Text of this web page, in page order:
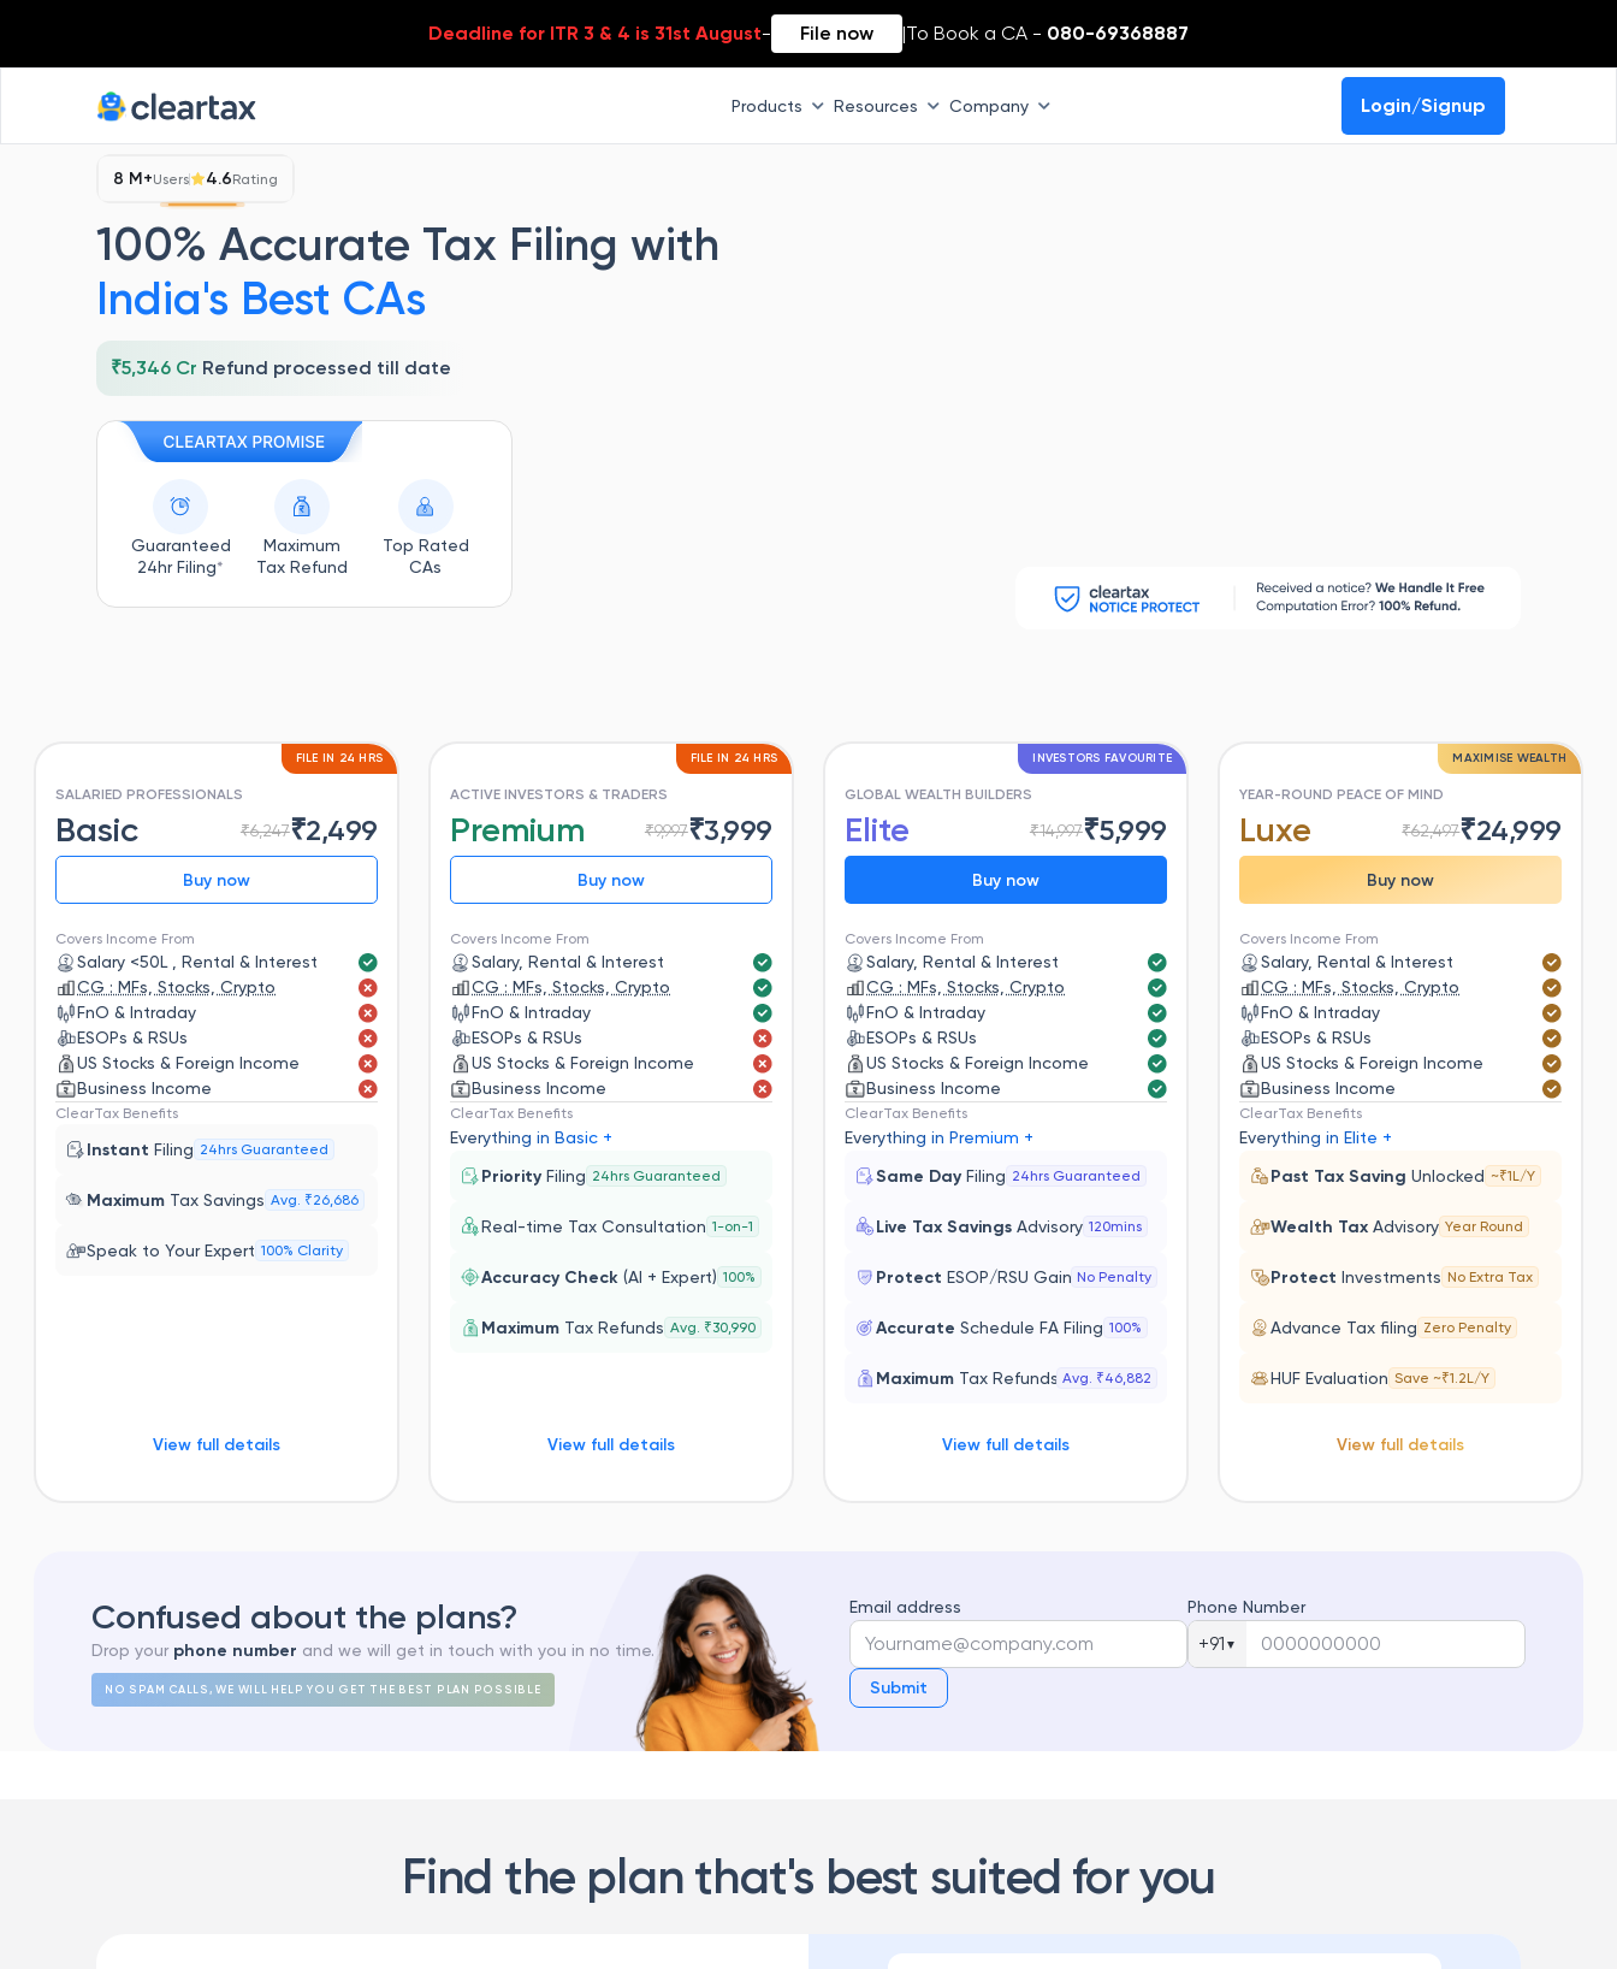
Deadline for ITR 3 & 4 is 31st August- File now |To Book a CA - 080-69368887
Products Resources Company Login/Signup
8 M+Users 4.6Rating
100% Accurate Tax Filing with
India's Best CAs
₹5,346 Cr Refund processed till date
Guaranteed
24hr Filing*
Maximum
Tax Refund
Top Rated
CAs
FILE IN 24 HRS
SALARIED PROFESSIONALS
Basic ₹6,247₹2,499
Buy now
Covers Income From
Salary <50L , Rental & Interest
CG : MFs, Stocks, Crypto
FnO & Intraday
ESOPs & RSUs
US Stocks & Foreign Income
Business Income
ClearTax Benefits
Instant Filing 24hrs Guaranteed
Maximum Tax Savings Avg. ₹26,686
Speak to Your Expert 100% Clarity
View full details
FILE IN 24 HRS
ACTIVE INVESTORS & TRADERS
Premium ₹9,997₹3,999
Buy now
Covers Income From
Salary, Rental & Interest
CG : MFs, Stocks, Crypto
FnO & Intraday
ESOPs & RSUs
US Stocks & Foreign Income
Business Income
ClearTax Benefits
Everything in Basic +
Priority Filing 24hrs Guaranteed
Real-time Tax Consultation 1-on-1
Accuracy Check (AI + Expert) 100%
Maximum Tax Refunds Avg. ₹30,990
View full details
INVESTORS FAVOURITE
GLOBAL WEALTH BUILDERS
Elite ₹14,997₹5,999
Buy now
Covers Income From
Salary, Rental & Interest
CG : MFs, Stocks, Crypto
FnO & Intraday
ESOPs & RSUs
US Stocks & Foreign Income
Business Income
ClearTax Benefits
Everything in Premium +
Same Day Filing 24hrs Guaranteed
Live Tax Savings Advisory 120mins
Protect ESOP/RSU GainsNo Penalty
Accurate Schedule FA Filing 100%
Maximum Tax Refunds Avg. ₹46,882
View full details
MAXIMISE WEALTH
YEAR-ROUND PEACE OF MIND
Luxe ₹62,497₹24,999
Buy now
Covers Income From
Salary, Rental & Interest
CG : MFs, Stocks, Crypto
FnO & Intraday
ESOPs & RSUs
US Stocks & Foreign Income
Business Income
ClearTax Benefits
Everything in Elite +
Past Tax Saving Unlocked ~₹1L/Y
Wealth Tax Advisory Year Round
Protect Investments No Extra Tax
Advance Tax filing Zero Penalty
HUF Evaluation Save ~₹1.2L/Y
View full details
Confused about the plans?
Drop your phone number and we will get in touch with you in no time.
NO SPAM CALLS, WE WILL HELP YOU GET THE BEST PLAN POSSIBLE
Email address Phone Number
+91 ▼
Submit
Find the plan that's best suited for you